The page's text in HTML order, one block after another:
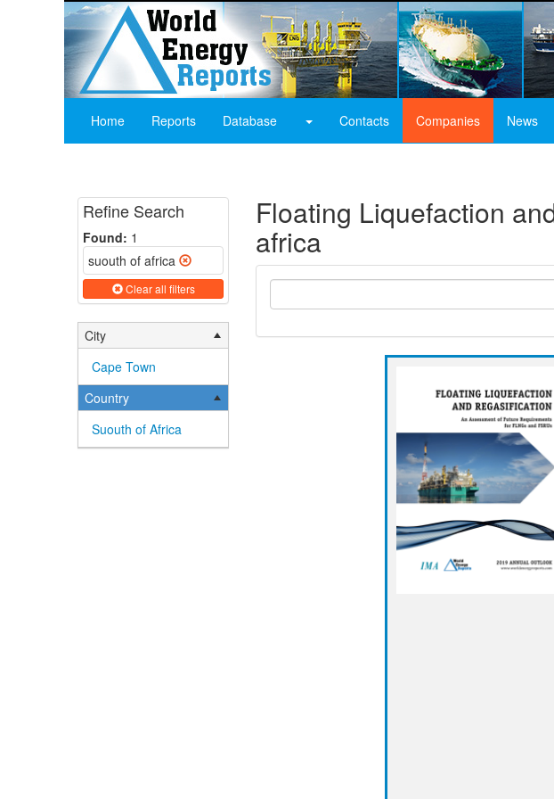
Home Reports Database Contacts Companies News
Refine Search
Found: 1
suouth of africa
Clear all filters
City
Cape Town
Country
Suouth of Africa
Floating Liquefaction
africa